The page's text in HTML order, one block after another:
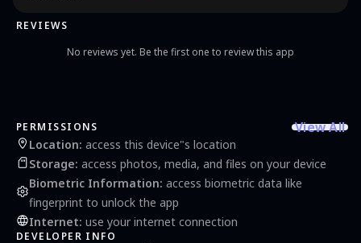
REVIEWS
No reviews yet. Be the first one to review this app
PERMISSIONS View All
Location: access this device"s location
Storage: access photos, media, and files on your device
Biometric Information: access biometric data like
fingerprint to unlock the app
Internet: use your internet connection
DEVELOPER INFO